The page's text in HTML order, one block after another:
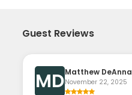
Guest Reviews
MDMatthew DeAnna
November 22, 2025